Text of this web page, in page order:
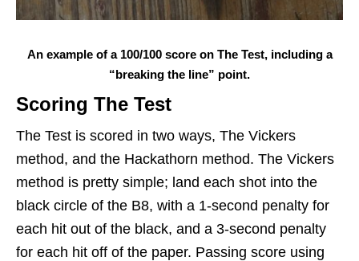
An example of a 100/100 score on The Test, including a
“breaking the line” point.
Scoring The Test
The Test is scored in two ways, The Vickers
method, and the Hackathorn method. The Vickers
method is pretty simple; land each shot into the
black circle of the B8, with a 1-second penalty for
each hit out of the black, and a 3-second penalty
for each hit off of the paper. Passing score using